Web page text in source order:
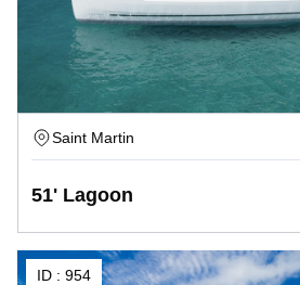
Saint Martin
51' Lagoon
ID : 954